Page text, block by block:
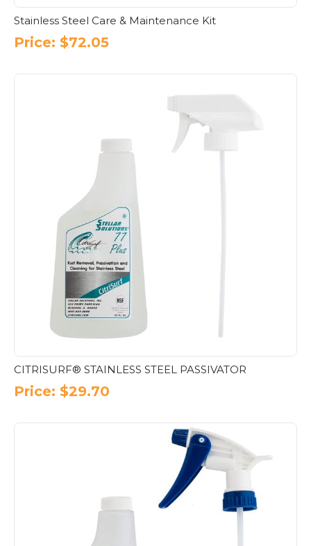
Stainless Steel Care & Maintenance Kit
Price: $72.05
CITRISURF® STAINLESS STEEL PASSIVATOR
Price: $29.70